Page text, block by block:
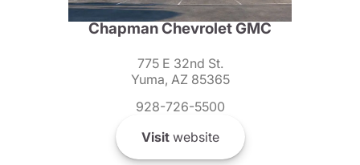
Chapman Chevrolet GMC
775 E 32nd St.
Yuma, AZ 85365
928-726-5500
Visitwebsite